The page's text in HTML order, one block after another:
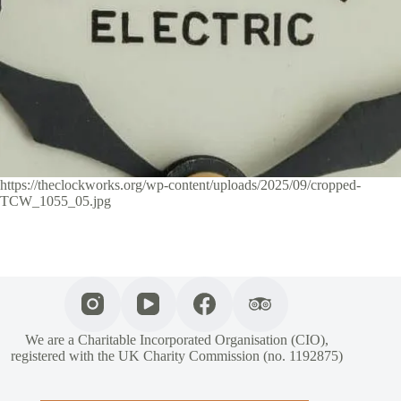
https://theclockworks.org/wp-content/uploads/2025/09/cropped-
TCW_1055_05.jpg
We are a Charitable Incorporated Organisation (CIO),
registered with the UK Charity Commission (no. 1192875)